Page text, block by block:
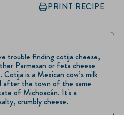
PRINT RECIPE
trouble finding cotija cheese,
Parmesan or feta cheese
is a Mexican cow’s milk
after the town of the same
of Michoacán. It's a
crumbly cheese.